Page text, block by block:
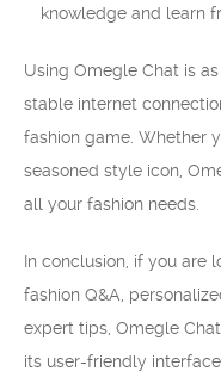
knowledge and learn
Using Omegle Chat is
stable internet
fashion game. Whether
seasoned style icon,
all your fashion needs.
In conclusion, if you are
fashion Q&A,
expert tips, Omegle
its user-friendly